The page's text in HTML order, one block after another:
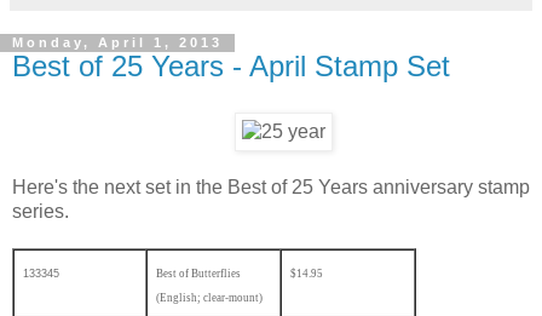
Monday, April 1, 2013
Best of 25 Years - April Stamp Set
Here's the next set in the Best of 25 Years anniversary stamp
series.
133345
Best of Butterflies
(English; clear-mount)
$14.95